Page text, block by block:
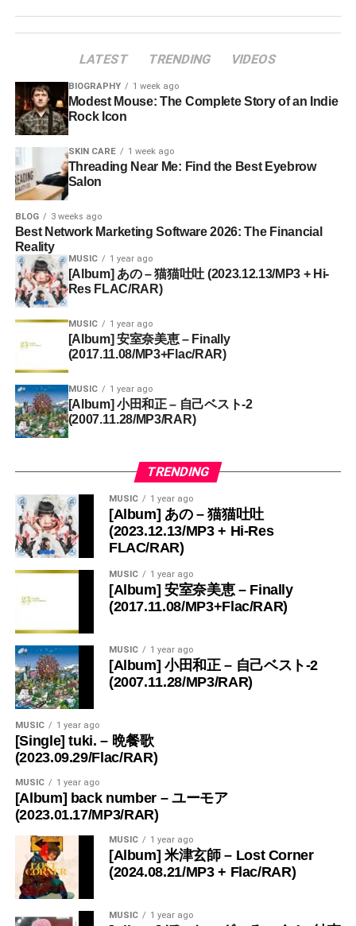
LATEST TRENDING VIDEOS
BIOGRAPHY 1 week ago
Modest Mouse: The Complete Story of an Indie
Rock Icon
SKIN CARE 1 week ago
Threading Near Me: Find the Best Eyebrow
Salon
BLOG 3 weeks ago
Best Network Marketing Software 2026: The Financial
Reality
MUSIC 1 year ago
[Album] あの – 猫猫吐吐 (2023.12.13/MP3 + Hi-
Res FLAC/RAR)
MUSIC 1 year ago
[Album] 安室奈美恵 – Finally
(2017.11.08/MP3+Flac/RAR)
MUSIC 1 year ago
[Album] 小田和正 – 自己ベスト-2
(2007.11.28/MP3/RAR)
TRENDING
MUSIC 1 year ago
[Album] あの – 猫猫吐吐
(2023.12.13/MP3 + Hi-Res
FLAC/RAR)
MUSIC 1 year ago
[Album] 安室奈美恵 – Finally
(2017.11.08/MP3+Flac/RAR)
MUSIC 1 year ago
[Album] 小田和正 – 自己ベスト-2
(2007.11.28/MP3/RAR)
MUSIC 1 year ago
[Single] tuki. – 晩餐歌
(2023.09.29/Flac/RAR)
MUSIC 1 year ago
[Album] back number – ユーモア
(2023.01.17/MP3/RAR)
MUSIC 1 year ago
[Album] 米津玄師 – Lost Corner
(2024.08.21/MP3 + Flac/RAR)
MUSIC 1 year ago